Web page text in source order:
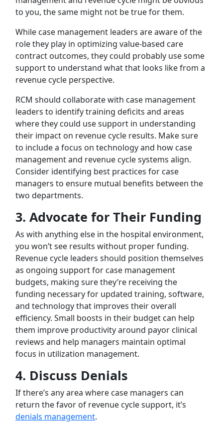
to you, the same might not be true for them.
While case management leaders are aware of the
role they play in optimizing value-based care
contract outcomes, they could probably use some
support to understand what that looks like from a
revenue cycle perspective.
RCM should collaborate with case management
leaders to identify training deficits and areas
where they could use support in understanding
their impact on revenue cycle results. Make sure
to include a focus on technology and how case
management and revenue cycle systems align.
Consider identifying best practices for case
managers to ensure mutual benefits between the
two departments.
3. Advocate for Their Funding
As with anything else in the hospital environment,
you won’t see results without proper funding.
Revenue cycle leaders should position themselves
as ongoing support for case management
budgets, making sure they’re receiving the
funding necessary for updated training, software,
and technology that improves their overall
efficiency. Small boosts in their budget can help
them improve productivity around payor clinical
reviews and help managers maintain optimal
focus in utilization management.
4. Discuss Denials
If there’s any area where case managers can
return the favor of revenue cycle support, it’s
denials management.